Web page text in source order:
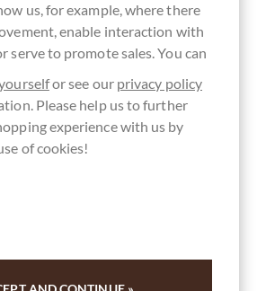
us, for example, where there
enable interaction with
serve to promote sales. You can
or see our privacy policy
Please help us to further
experience with us by
of cookies!